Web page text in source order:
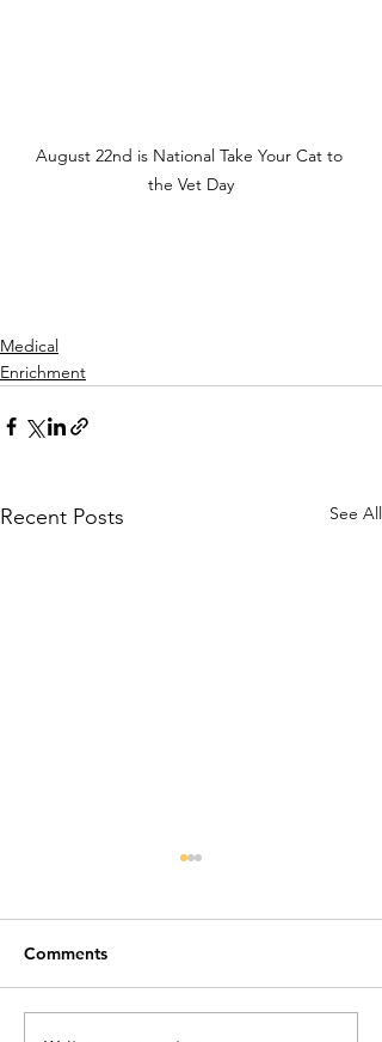
August 22nd is National Take Your Cat to
the Vet Day
Medical
Enrichment
Recent Posts See All
Comments